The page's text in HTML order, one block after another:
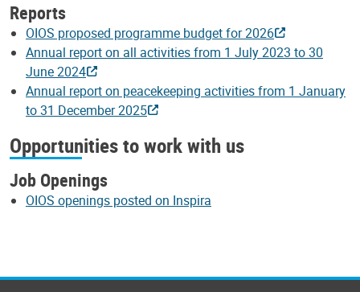
Reports
OIOS proposed programme budget for 2026
Annual report on all activities from 1 July 2023 to 30
June 2024
Annual report on peacekeeping activities from 1 January
to 31 December 2025
Opportunities to work with us
Job Openings
OIOS openings posted on Inspira